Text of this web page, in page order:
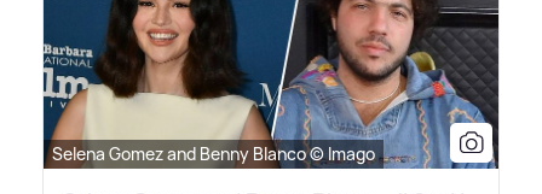
Selena Gomez and Benny Blanco © Imago